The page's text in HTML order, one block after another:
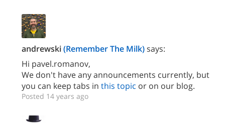
andrewski(Remember The Milk)says:
Hi pavel.romanov,
We don't have any announcements currently, but
you can keep tabs in this topic or on our blog.
Posted 14 years ago